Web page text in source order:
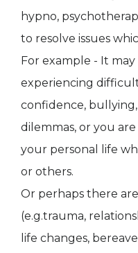
hypno,
to resolve issues
For example - It
experiencing
confidence, bullying,
dilemmas, or you
your personal life
or others.
Or perhaps there
(e.g.trauma,
life changes,